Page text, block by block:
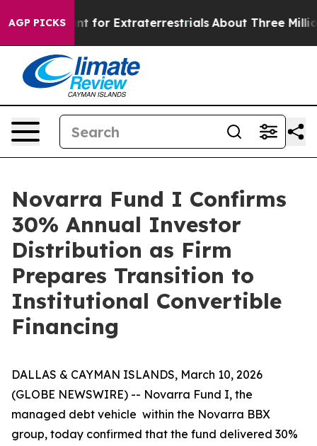
AGP PICKS
to Hunt for Extraterrestrials About Three Million
Novarra Fund I Confirms
30% Annual Investor
Distribution as Firm
Prepares Transition to
Institutional Convertible
Financing
DALLAS & CAYMAN ISLANDS, March 10, 2026
(GLOBE NEWSWIRE) -- Novarra Fund I, the
managed debt vehicle within the Novarra BBX
group, today confirmed that the fund delivered 30%